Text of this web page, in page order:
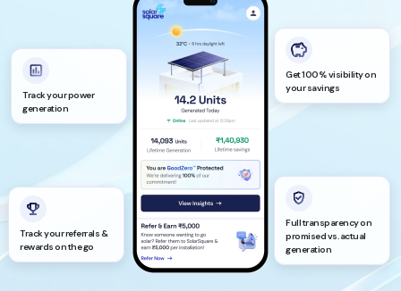
Track your power
generation
Get 100% visibility on
your savings
Track your referrals &
rewards on the go
Full transparency on
promised vs. actual
generation